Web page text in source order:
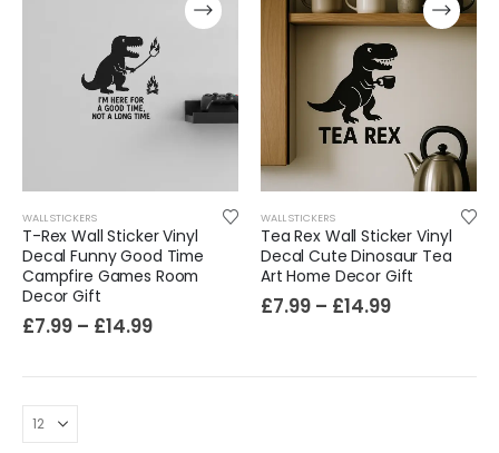
WALL STICKERS
T-Rex Wall Sticker Vinyl
Decal Funny Good Time
Campfire Games Room
Decor Gift
£7.99 – £14.99
WALL STICKERS
Tea Rex Wall Sticker Vinyl
Decal Cute Dinosaur Tea
Art Home Decor Gift
£7.99 – £14.99
£7.99– 15.99
£7.99–£14.99